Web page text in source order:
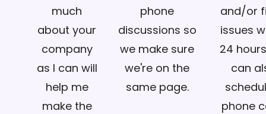
much
about your
company
as I can will
help me
make the
phone
discussions so
we make sure
we're on the
same page.
and/or
issues
24
can
phone